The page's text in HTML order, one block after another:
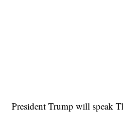
President Trump will speak